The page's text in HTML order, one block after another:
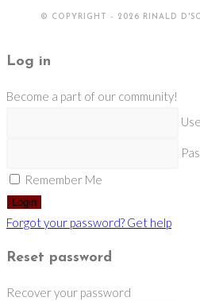
© COPYRIGHT - 2026 RINALD
Log in
Become a part of our community!
Remember Me
Login
Forgot your password? Get help
Reset password
Recover your password